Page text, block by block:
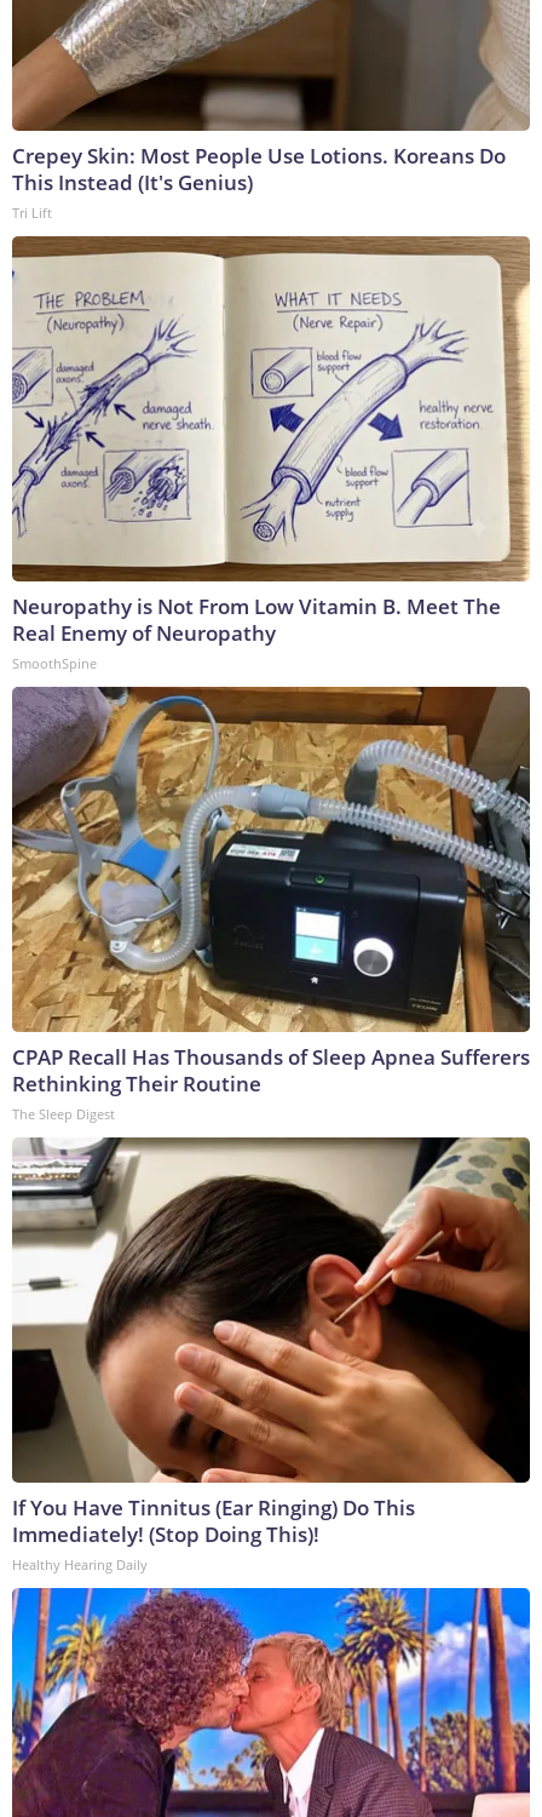
Crepey Skin: Most People Use Lotions. Koreans Do
This Instead (It's Genius)
Tri Lift
Neuropathy is Not From Low Vitamin B. Meet The
Real Enemy of Neuropathy
SmoothSpine
CPAP Recall Has Thousands of Sleep Apnea Sufferers
Rethinking Their Routine
The Sleep Digest
If You Have Tinnitus (Ear Ringing) Do This
Immediately! (Stop Doing This)!
Healthy Hearing Daily